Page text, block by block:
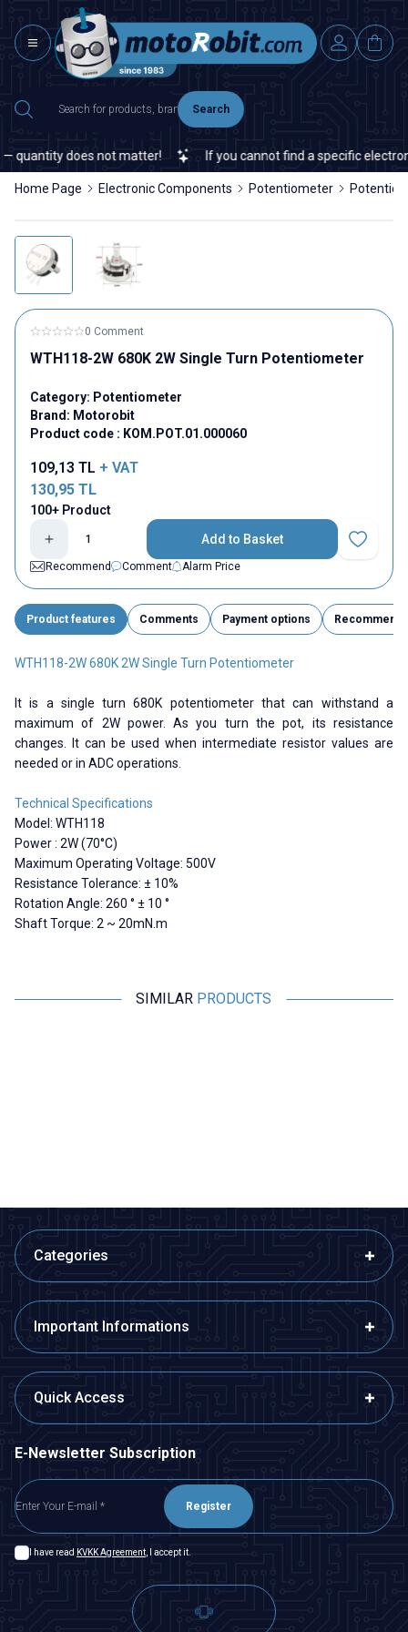
Search
does not matter! If you cannot find a specific
Home Page Electronic Components Potentiometer
0 Comment
WTH118-2W 680K 2W Single Turn Potentiometer
Category: Potentiometer
Brand: Motorobit
Product code : KOM.POT.01.000060
109,13 TL + VAT
130,95 TL
100+ Product
Add to Basket
Add to
Recommend
Comment Alarm Price
Product features Comments Payment options Recommend
WTH118-2W 680K 2W Single Turn Potentiometer
It is a single turn 680K potentiometer that can withstand a
maximum of 2W power. As you turn the pot, its resistance
changes. It can be used when intermediate resistor values ​​are
needed or in ADC operations.
Technical Specifications
Model: WTH118
Power : 2W (70°C)
Maximum Operating Voltage: 500V
Resistance Tolerance: ± 10%
Rotation Angle: 260 ° ± 10 °
Shaft Torque: 2 ~ 20mN.m
SIMILAR PRODUCTS
Categories
Important Informations
Quick Access
E-Newsletter Subscription
Register
I have read KVKK Agreement , I accept it.